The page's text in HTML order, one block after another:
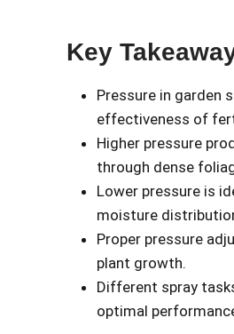
Key
Pressure in garden
effectiveness of
Higher pressure
through dense
Lower pressure is
moisture
Proper pressure
plant growth.
Different spray
optimal